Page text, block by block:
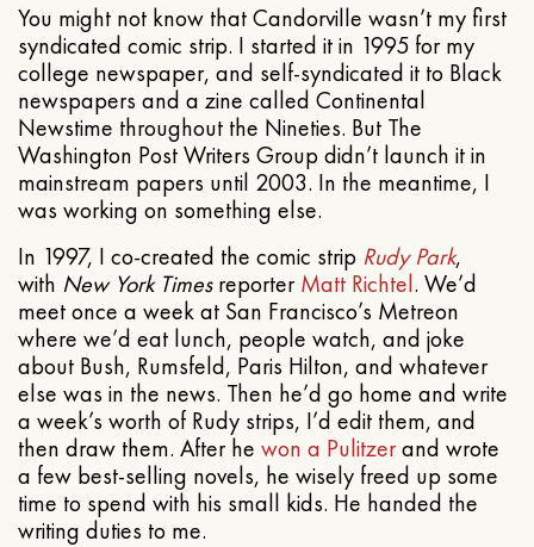
You might not know that Candorville wasn’t my first
syndicated comic strip. I started it in 1995 for my
college newspaper, and self-syndicated it to Black
newspapers and a zine called Continental
Newstime throughout the Nineties. But The
Washington Post Writers Group didn’t launch it in
mainstream papers until 2003. In the meantime, I
was working on something else.
In 1997, I co-created the comic strip Rudy Park,
with New York TimesreporterMatt Richtel. We’d
meet once a week at San Francisco’s Metreon
where we’d eat lunch, people watch, and joke
about Bush, Rumsfeld, Paris Hilton, and whatever
else was in the news. Then he’d go home and write
a week’s worth of Rudy strips, I’d edit them, and
then draw them. After he won a Pulitzerand wrote
a few best-selling novels, he wisely freed up some
time to spend with his small kids. He handed the
writing duties to me.